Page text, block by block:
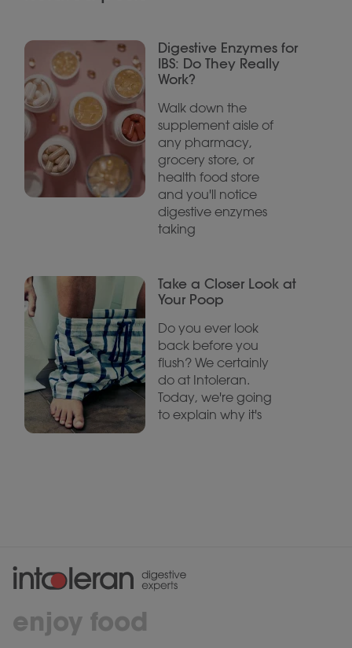
Digestive Enzymes for
IBS: Do They Really
Work?
Walk down the
supplement aisle of
any pharmacy,
grocery store, or
health food store
and you'll notice
digestive enzymes
taking
Take a Closer Look at
Your Poop
Do you ever look
back before you
flush? We certainly
do at Intoleran.
Today, we're going
to explain why it's
enjoy food